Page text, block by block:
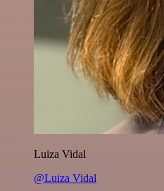
Luiza Vidal
@Luiza Vidal